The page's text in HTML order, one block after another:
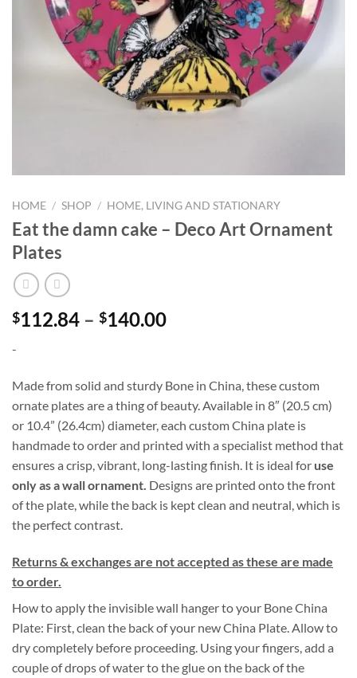
HOME / SHOP / HOME, LIVING AND STATIONARY
Eat the damn cake – Deco Art Ornament
Plates
$112.84 – $140.00Price
through
$140.00
-
Made from solid and sturdy Bone in China, these custom
ornate plates are a thing of beauty. Available in 8″ (20.5 cm)
or 10.4” (26.4cm) diameter, each custom China plate is
handmade to order and printed with a specialist method that
ensures a crisp, vibrant, long-lasting finish. It is ideal for use
only as a wall ornament. Designs are printed onto the front
of the plate, while the back is kept clean and neutral, which is
the perfect contrast.
Returns & exchanges are not accepted as these are made
to order.
How to apply the invisible wall hanger to your Bone China
Plate: First, clean the back of your new China Plate. Allow to
dry completely before proceeding. Using your fingers, add a
couple of drops of water to the glue on the back of the